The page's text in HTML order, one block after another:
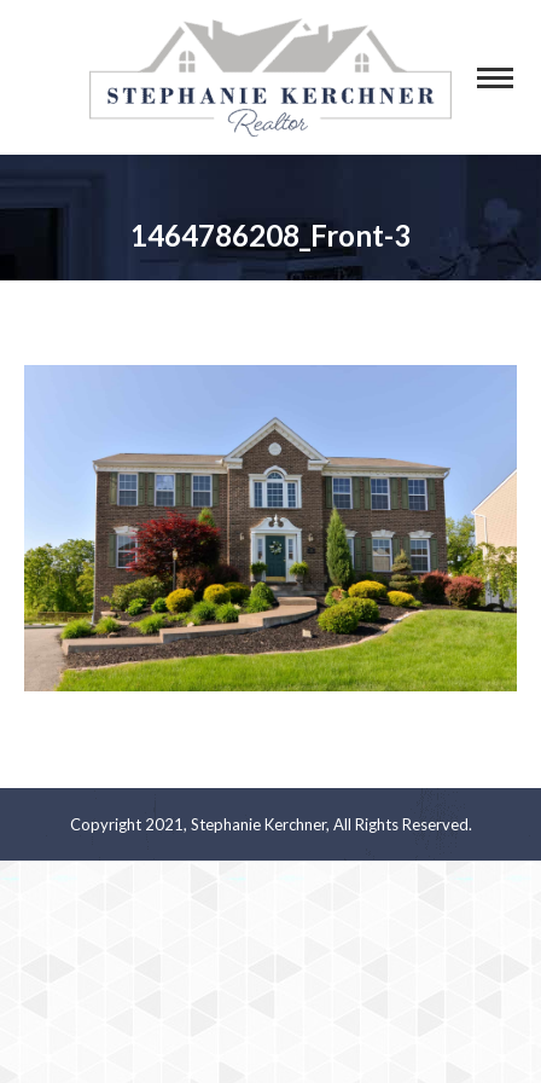
1464786208_Front-3
You are here:
Copyright 2021, Stephanie Kerchner, All Rights Reserved.